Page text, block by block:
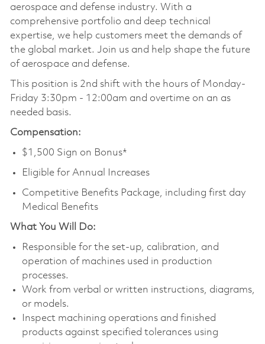
aerospace and defense industry. With a
comprehensive portfolio and deep technical
expertise, we help customers meet the demands of
the global market. Join us and help shape the future
of aerospace and defense.
This position is 2nd shift with the hours of Monday-
Friday 3:30pm - 12:00am and overtime on an as
needed basis.
Compensation:
$1,500 Sign on Bonus*
Eligible for Annual Increases
Competitive Benefits Package, including first day
Medical Benefits
What You Will Do:
Responsible for the set-up, calibration, and
operation of machines used in production
processes.
Work from verbal or written instructions, diagrams,
or models.
Inspect machining operations and finished
products against specified tolerances using